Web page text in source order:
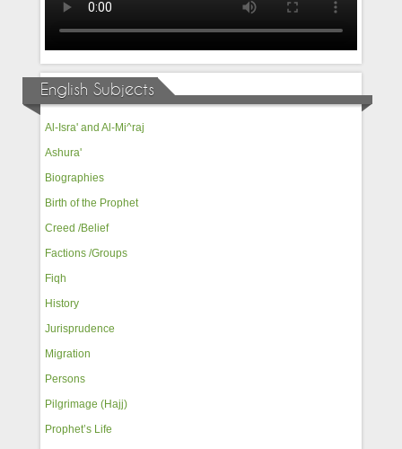
English Subjects
Al-Isra' and Al-Mi^raj
Ashura'
Biographies
Birth of the Prophet
Creed /Belief
Factions /Groups
Fiqh
History
Jurisprudence
Migration
Persons
Pilgrimage (Hajj)
Prophet’s Life